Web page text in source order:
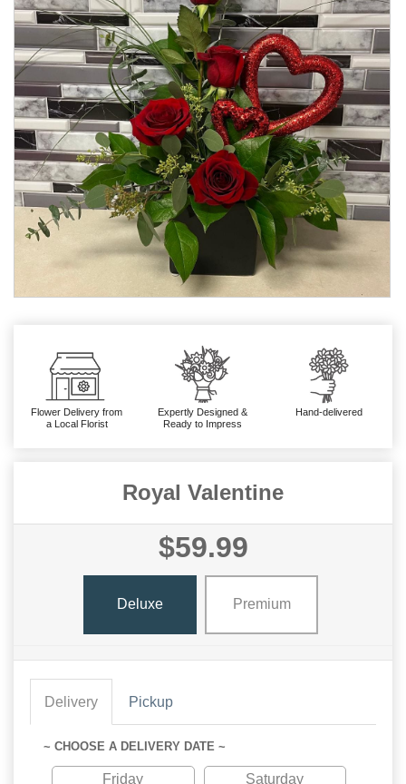
Flower Delivery from
a Local Florist
Expertly Designed &
Ready to Impress
Hand-delivered
Royal Valentine
$59.99
Deluxe Premium
Delivery Pickup
~ CHOOSE A DELIVERY DATE ~
Friday
Saturday